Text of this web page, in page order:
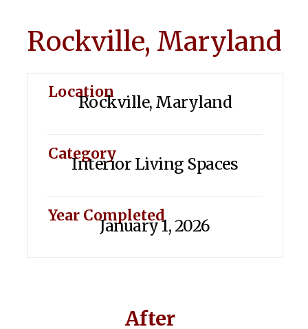
Rockville, Maryland
Location
Rockville, Maryland
Category
Interior Living Spaces
Year Completed
January 1, 2026
After